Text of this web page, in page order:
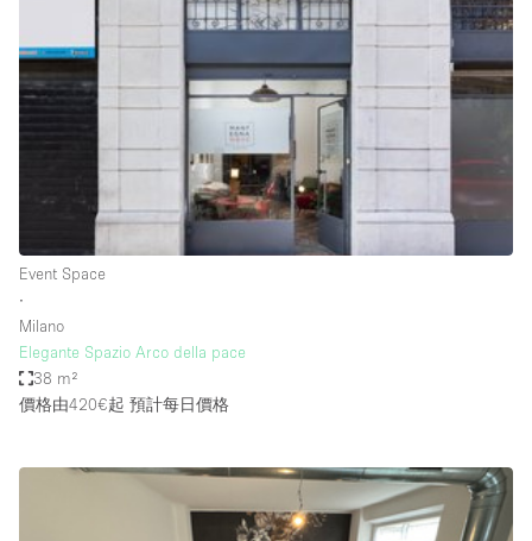
Showroom Event Art Food
Meeting
空間種類
Art Gallery
Boat
Booth / Kiosk / Stand
Event Space
∙
Milano
Elegante Spazio Arco della pace
38 m²
價格由420€起 預計每日價格